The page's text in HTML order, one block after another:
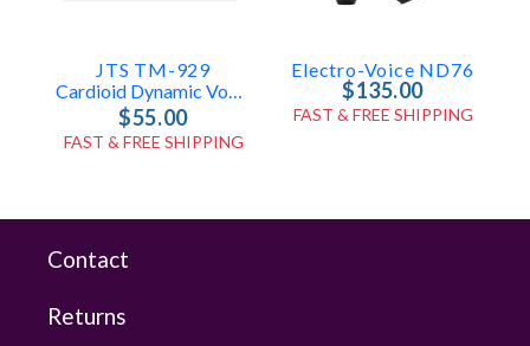
JTS TM-929
Cardioid Dynamic Vocal Microphone
$55.00
FAST & FREE SHIPPING
Electro-Voice ND76
$135.00
FAST & FREE SHIPPING
Contact
Returns